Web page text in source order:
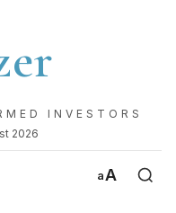
INVESTORS
2026
aA